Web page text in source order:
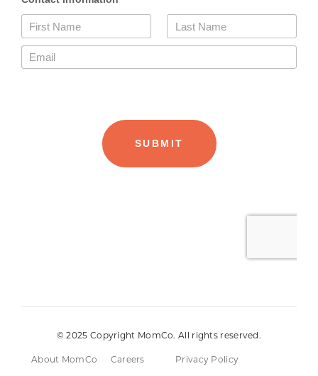
© 2025 Copyright MomCo. All rights reserved.
About MomCo Careers
Privacy Policy